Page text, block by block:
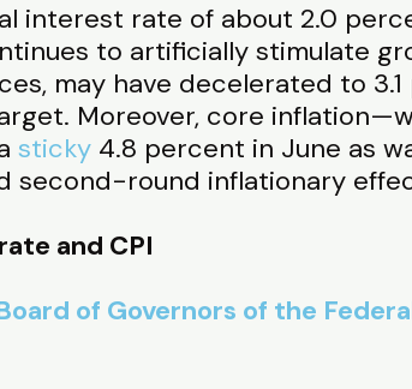
interest rate of about 2.0
to artificially stimulate
may have decelerated to
Moreover, core
sticky 4.8 percent in June as
second-round inflationary
and CPI
of Governors of the